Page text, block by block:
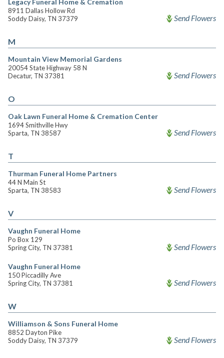
Legacy Funeral Home & Cremation
8911 Dallas Hollow Rd
Soddy Daisy, TN 37379
Send Flowers
M
Mountain View Memorial Gardens
20054 State Highway 58 N
Decatur, TN 37381
Send Flowers
O
Oak Lawn Funeral Home & Cremation Center
1694 Smithville Hwy
Sparta, TN 38587
Send Flowers
T
Thurman Funeral Home Partners
44 N Main St
Sparta, TN 38583
Send Flowers
V
Vaughn Funeral Home
Po Box 129
Spring City, TN 37381
Send Flowers
Vaughn Funeral Home
150 Piccadilly Ave
Spring City, TN 37381
Send Flowers
W
Williamson & Sons Funeral Home
8852 Dayton Pike
Soddy Daisy, TN 37379
Send Flowers